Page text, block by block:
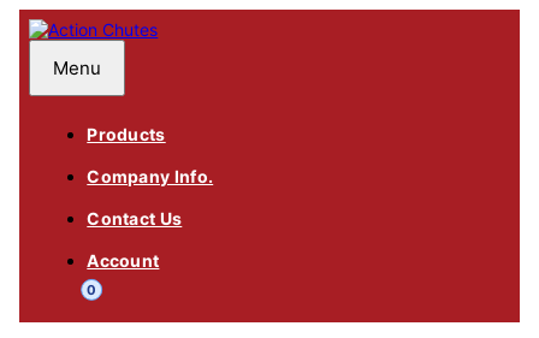
Skip
to
content
Action Chutes
Menu
Products
Company Info.
Contact Us
Account
0